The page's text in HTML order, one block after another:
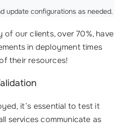
update configurations as needed.
of our clients, over 70%, have
in deployment times
their resources!
it’s essential to test it
services communicate as